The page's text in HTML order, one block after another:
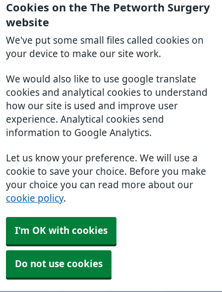
Cookies on the The Petworth Surgery
website
We've put some small files called cookies on
your device to make our site work.
We would also like to use google translate
cookies and analytical cookies to understand
how our site is used and improve user
experience. Analytical cookies send
information to Google Analytics.
Let us know your preference. We will use a
cookie to save your choice. Before you make
your choice you can read more about our
cookie policy.
I'm OK with cookies
Do not use cookies